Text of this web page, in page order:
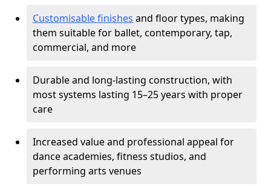
Customisable finishes and floor types, making
them suitable for ballet, contemporary, tap,
commercial, and more
Durable and long-lasting construction, with
most systems lasting 15–25 years with proper
care
Increased value and professional appeal for
dance academies, fitness studios, and
performing arts venues